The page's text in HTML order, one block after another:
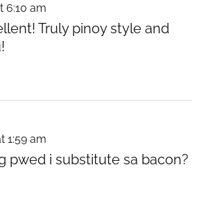
6:10 am
Truly pinoy style and
1:59 am
pwed i substitute sa bacon?